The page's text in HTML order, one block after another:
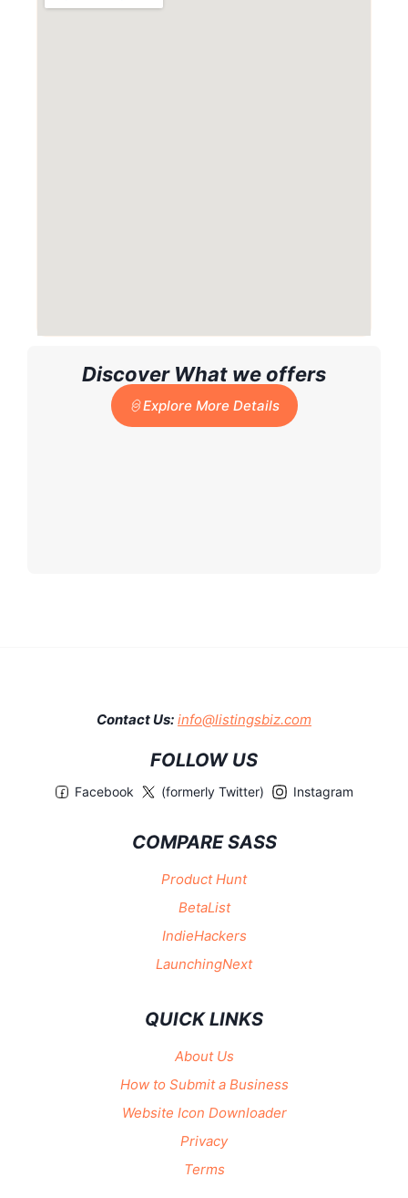
Discover What we offers
Explore More Details
Contact Us: info@listingsbiz.com
FOLLOW US
Facebook (formerly Twitter) Instagram
COMPARE SASS
Product Hunt
BetaList
IndieHackers
LaunchingNext
QUICK LINKS
About Us
How to Submit a Business
Website Icon Downloader
Privacy
Terms